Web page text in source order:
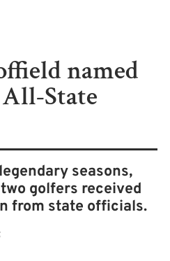
named
State
seasons,
golfers received
from state officials.